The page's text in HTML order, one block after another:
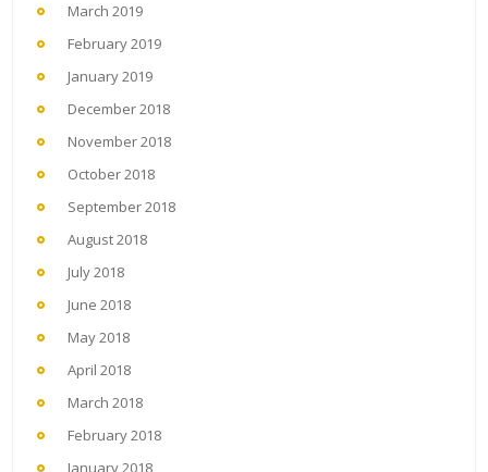
March 2019
February 2019
January 2019
December 2018
November 2018
October 2018
September 2018
August 2018
July 2018
June 2018
May 2018
April 2018
March 2018
February 2018
January 2018